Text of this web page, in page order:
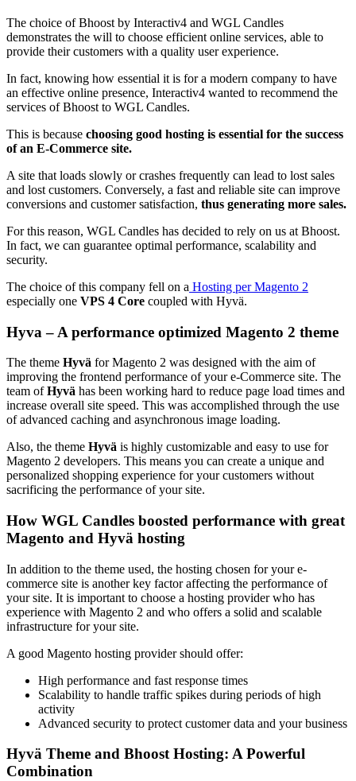
The choice of Bhoost by Interactiv4 and WGL Candles
demonstrates the will to choose efficient online services, able to
provide their customers with a quality user experience.
In fact, knowing how essential it is for a modern company to have
an effective online presence, Interactiv4 wanted to recommend the
services of Bhoost to WGL Candles.
This is because choosing good hosting is essential for the success
of an E-Commerce site.
A site that loads slowly or crashes frequently can lead to lost sales
and lost customers. Conversely, a fast and reliable site can improve
conversions and customer satisfaction, thus generating more sales.
For this reason, WGL Candles has decided to rely on us at Bhoost.
In fact, we can guarantee optimal performance, scalability and
security.
The choice of this company fell on a Hosting per Magento 2
especially one VPS 4 Core coupled with Hyvä.
Hyva – A performance optimized Magento 2 theme
The theme Hyvä for Magento 2 was designed with the aim of
improving the frontend performance of your e-Commerce site. The
team ofHyvä has been working hard to reduce page load times and
increase overall site speed. This was accomplished through the use
of advanced caching and asynchronous image loading.
Also, the theme Hyvä is highly customizable and easy to use for
Magento 2 developers. This means you can create a unique and
personalized shopping experience for your customers without
sacrificing the performance of your site.
How WGL Candles boosted performance with great
Magento and Hyvä hosting
In addition to the theme used, the hosting chosen for your e-
commerce site is another key factor affecting the performance of
your site. It is important to choose a hosting provider who has
experience with Magento 2 and who offers a solid and scalable
infrastructure for your site.
A good Magento hosting provider should offer:
High performance and fast response times
Scalability to handle traffic spikes during periods of high
activity
Advanced security to protect customer data and your business
Hyvä Theme and Bhoost Hosting: A Powerful
Combination